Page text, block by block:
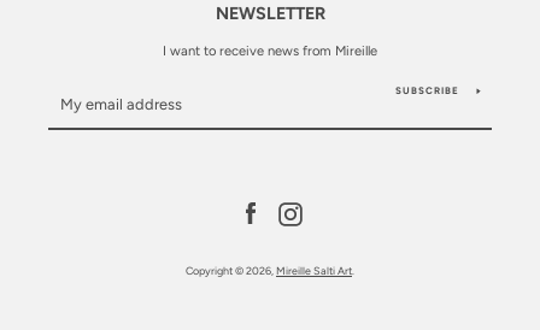
NEWSLETTER
I want to receive news from Mireille
SUBSCRIBE
FacebookInstagram
Copyright © 2026, Mireille Salti Art